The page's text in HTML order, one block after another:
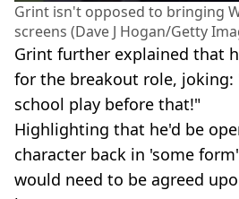
Grint isn't opposed to bringing
screens (Dave J Hogan/Getty
Grint further explained that
for the breakout role, joking:
school play before that!"
Highlighting that he'd be
character back in 'some
would need to be agreed